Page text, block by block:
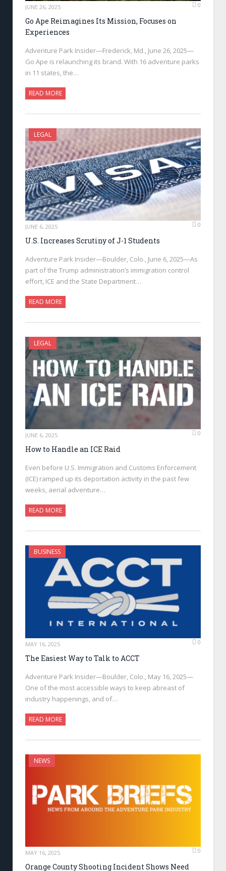
JUNE 26, 2025 0
Go Ape Reimagines Its Mission, Focuses on
Experiences
Adventure Park Insider—Frederick, Md., June 26, 2025—
Go Ape is relaunching its brand. With 16 adventure parks
in 11 states, the…
READ MORE
LEGAL
JUNE 6, 2025 0
U.S. Increases Scrutiny of J-1 Students
Adventure Park Insider—Boulder, Colo., June 6, 2025—As
part of the Trump administration’s immigration control
effort, ICE and the State Department…
READ MORE
LEGAL
JUNE 6, 2025 0
How to Handle an ICE Raid
Even before U.S. Immigration and Customs Enforcement
(ICE) ramped up its deportation activity in the past few
weeks, aerial adventure…
READ MORE
BUSINESS
MAY 16, 2025 0
The Easiest Way to Talk to ACCT
Adventure Park Insider—Boulder, Colo., May 16, 2025—
One of the most accessible ways to keep abreast of
industry happenings, and of…
READ MORE
NEWS
MAY 16, 2025 0
Orange County Shooting Incident Shows Need